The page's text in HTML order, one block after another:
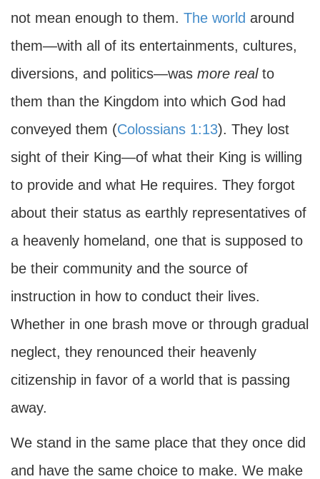
not mean enough to them. The world around
them—with all of its entertainments, cultures,
diversions, and politics—was more realto
them than the Kingdom into which God had
conveyed them (Colossians 1:13). They lost
sight of their King—of what their King is willing
to provide and what He requires. They forgot
about their status as earthly representatives of
a heavenly homeland, one that is supposed to
be their community and the source of
instruction in how to conduct their lives.
Whether in one brash move or through gradual
neglect, they renounced their heavenly
citizenship in favor of a world that is passing
away.
We stand in the same place that they once did
and have the same choice to make. We make